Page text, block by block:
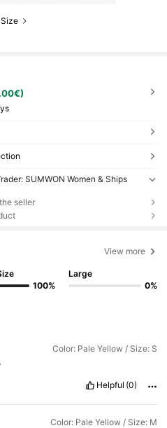
SUMWON Women & Ships
seller
View more
100%
Large
0%
Color: Pale Yellow / Size: S
Helpful (0)
Color: Pale Yellow / Size: M